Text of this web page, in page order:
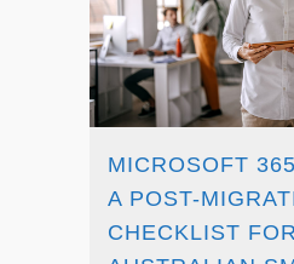
MICROSOFT
A POST-
CHECKLIST FOR